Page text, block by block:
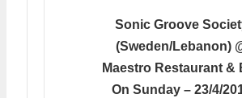
Sonic Groove
(Sweden/Lebanon)
Maestro Restaurant &
On Sunday – 23/4/